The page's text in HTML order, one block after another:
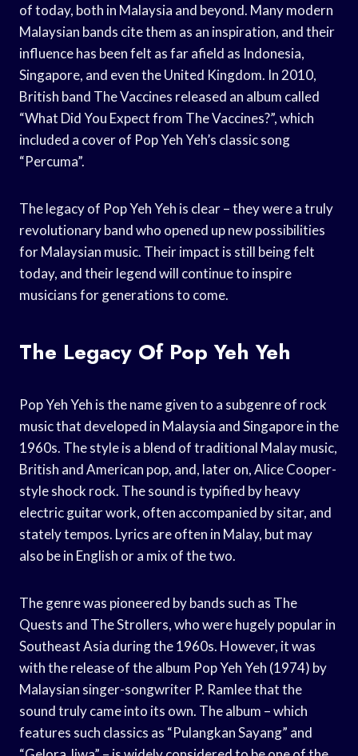
of today, both in Malaysia and beyond. Many modern
Malaysian bands cite them as an inspiration, and their
influence has been felt as far afield as Indonesia,
Singapore, and even the United Kingdom. In 2010,
British band The Vaccines released an album called
“What Did You Expect from The Vaccines?”, which
included a cover of Pop Yeh Yeh’s classic song
“Percuma”.
The legacy of Pop Yeh Yeh is clear – they were a truly
revolutionary band who opened up new possibilities
for Malaysian music. Their impact is still being felt
today, and their legend will continue to inspire
musicians for generations to come.
The Legacy Of Pop Yeh Yeh
Pop Yeh Yeh is the name given to a subgenre of rock
music that developed in Malaysia and Singapore in the
1960s. The style is a blend of traditional Malay music,
British and American pop, and, later on, Alice Cooper-
style shock rock. The sound is typified by heavy
electric guitar work, often accompanied by sitar, and
stately tempos. Lyrics are often in Malay, but may
also be in English or a mix of the two.
The genre was pioneered by bands such as The
Quests and The Strollers, who were hugely popular in
Southeast Asia during the 1960s. However, it was
with the release of the album Pop Yeh Yeh (1974) by
Malaysian singer-songwriter P. Ramlee that the
sound truly came into its own. The album – which
features such classics as “Pulangkan Sayang” and